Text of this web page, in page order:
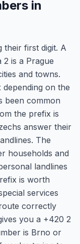
in
their first digit. A
is a Prague
and towns.
on the
been common
the prefix is
answer their
The
households and
landlines
is worth
services
correctly
you a +420 2
is Brno or